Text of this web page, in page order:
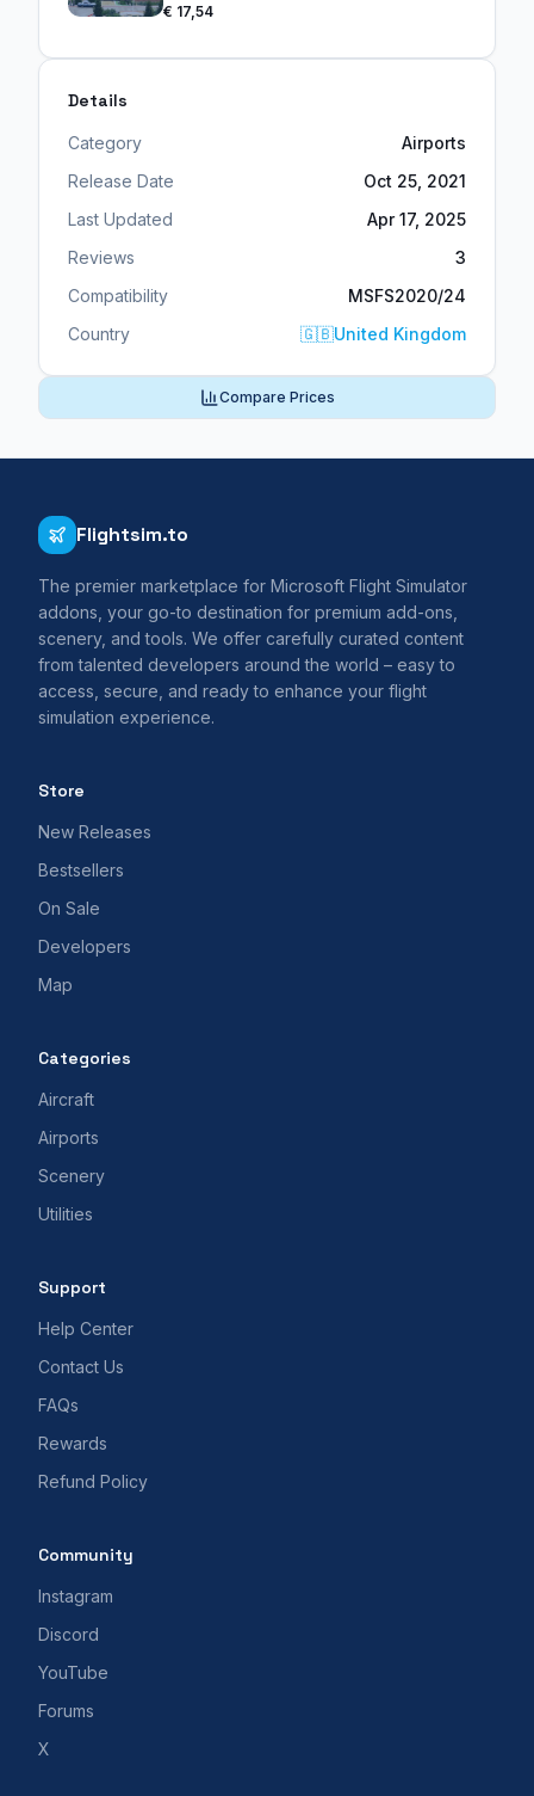
€ 17,54
Details
Category
Airports
Release Date
Oct 25, 2021
Last Updated
Apr 17, 2025
Reviews
3
Compatibility
MSFS2020/24
Country
🇬🇧United Kingdom
Compare Prices
Flightsim.to
The premier marketplace for Microsoft Flight Simulator
addons, your go-to destination for premium add-ons,
scenery, and tools. We offer carefully curated content
from talented developers around the world – easy to
access, secure, and ready to enhance your flight
simulation experience.
Store
New Releases
Bestsellers
On Sale
Developers
Map
Categories
Aircraft
Airports
Scenery
Utilities
Support
Help Center
Contact Us
FAQs
Rewards
Refund Policy
Community
Instagram
Discord
YouTube
Forums
X